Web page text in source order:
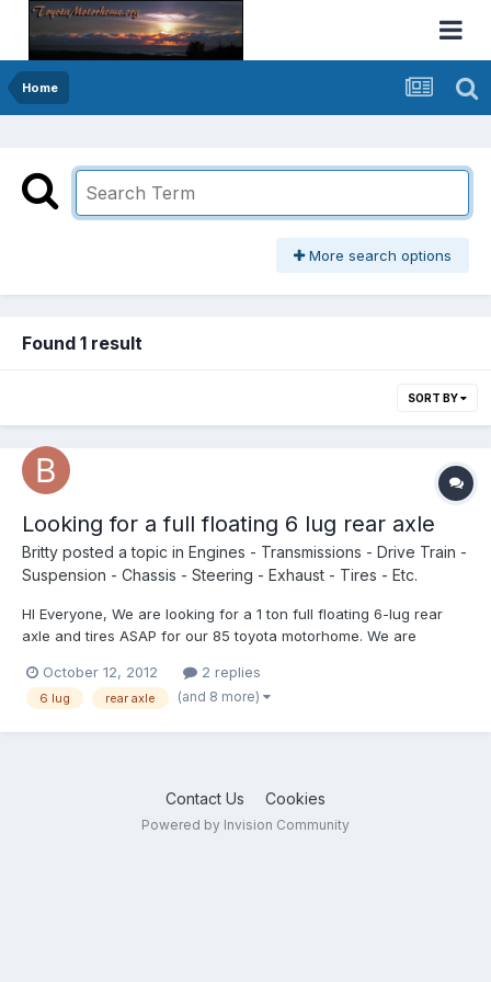
Home
More search options
Found 1 result
SORT BY
Looking for a full floating 6 lug rear axle
Britty posted a topic in Engines - Transmissions - Drive Train -
Suspension - Chassis - Steering - Exhaust - Tires - Etc.
HI Everyone, We are looking for a 1 ton full floating 6-lug rear
axle and tires ASAP for our 85 toyota motorhome. We are
can find one, or has one could you leave us a message, or get
back to us at brittymacd@hotmail.com, or 226-236-1342....
October 12, 2012 2 replies
6 lug rear axle (and 8 more)
Contact Us Cookies
Powered by Invision Community